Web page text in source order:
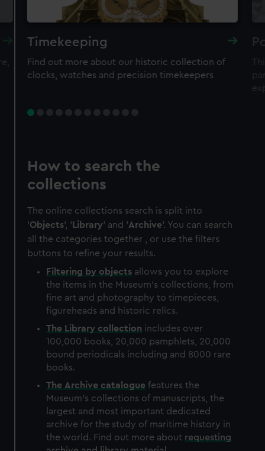
Timekeeping
Find out more about our historic collection of
clocks, watches and precision timekeepers
How to search the
collections
The online collections search is split into
'Objects', ' Library' and 'Archive'. You can search
all the categories together , or use the filters
buttons to refine your results.
Filtering by objects allows you to explore
the items in the Museum's collections, from
fine art and photography to timepieces,
figureheads and historic relics.
The Library collection includes over
100,000 books, 20,000 pamphlets, 20,000
bound periodicals including and 8000 rare
books.
The Archive catalogue features the
Museum's collections of manuscripts, the
largest and most important dedicated
archive for the study of maritime history in
the world. Find out more about requesting